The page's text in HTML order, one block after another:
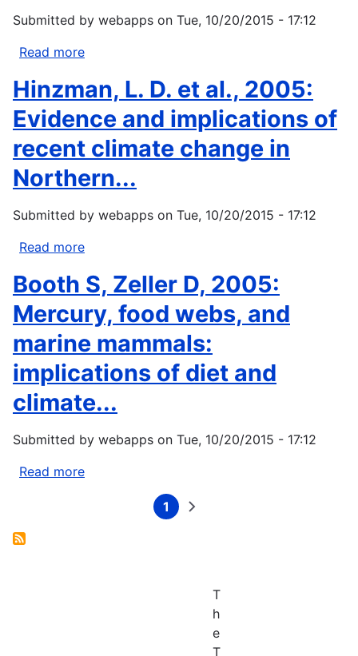
Environmental
The
Earth
is...
Submitted by webapps on Tue, 10/20/2015 - 17:12
Read more
S.,
Furgal,
M.
and
Moquin,
Putting
the
Human
Face
on...
Hinzman, L. D. et al., 2005:
Evidence and implications of
recent climate change in
Northern...
Submitted by webapps on Tue, 10/20/2015 - 17:12
Read more
L.
et
al.,
2005:
Evidence
and
implications
of
Booth S, Zeller D, 2005:
Mercury, food webs, and
marine mammals:
implications of diet and
climate...
Submitted by webapps on Tue, 10/20/2015 - 17:12
Read more
Current
1
Next
T
h
e
T